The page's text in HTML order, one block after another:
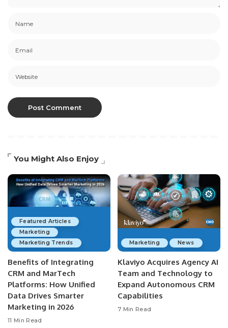
You Might Also Enjoy
Featured Articles
Marketing
Marketing Trends
Benefits of Integrating
CRM and MarTech
Platforms: How Unified
Data Drives Smarter
Marketing in 2026
11 Min Read
Marketing News
Klaviyo Acquires Agency AI
Team and Technology to
Expand Autonomous CRM
Capabilities
7 Min Read